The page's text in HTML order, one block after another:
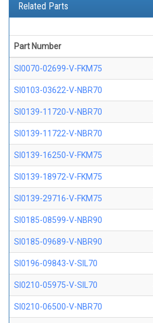
Related Parts
Part Number
SI0070-02699-V-FKM75
SI0103-03622-V-NBR70
SI0139-11720-V-NBR70
SI0139-11722-V-NBR70
SI0139-16250-V-FKM75
SI0139-18972-V-FKM75
SI0139-29716-V-FKM75
SI0185-08599-V-NBR90
SI0185-09689-V-NBR90
SI0196-09843-V-SIL70
SI0210-05975-V-SIL70
SI0210-06500-V-NBR70